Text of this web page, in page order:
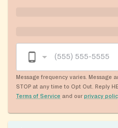
Message frequency varies. Message
STOP at any time to Opt Out. Reply
Terms of Service and our privacy